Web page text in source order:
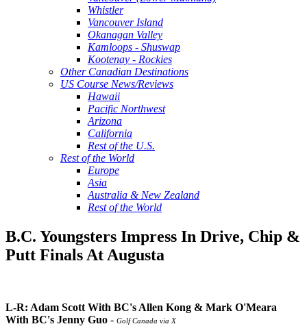
Whistler
Vancouver Island
Okanagan Valley
Kamloops - Shuswap
Kootenay - Rockies
Other Canadian Destinations
US Course News/Reviews
Hawaii
Pacific Northwest
Arizona
California
Rest of the U.S.
Rest of the World
Europe
Asia
Australia & New Zealand
Rest of the World
B.C. Youngsters Impress In Drive, Chip &
Putt Finals At Augusta
L-R: Adam Scott With BC's Allen Kong & Mark O'Meara
With BC's Jenny Guo - Golf Canada via X